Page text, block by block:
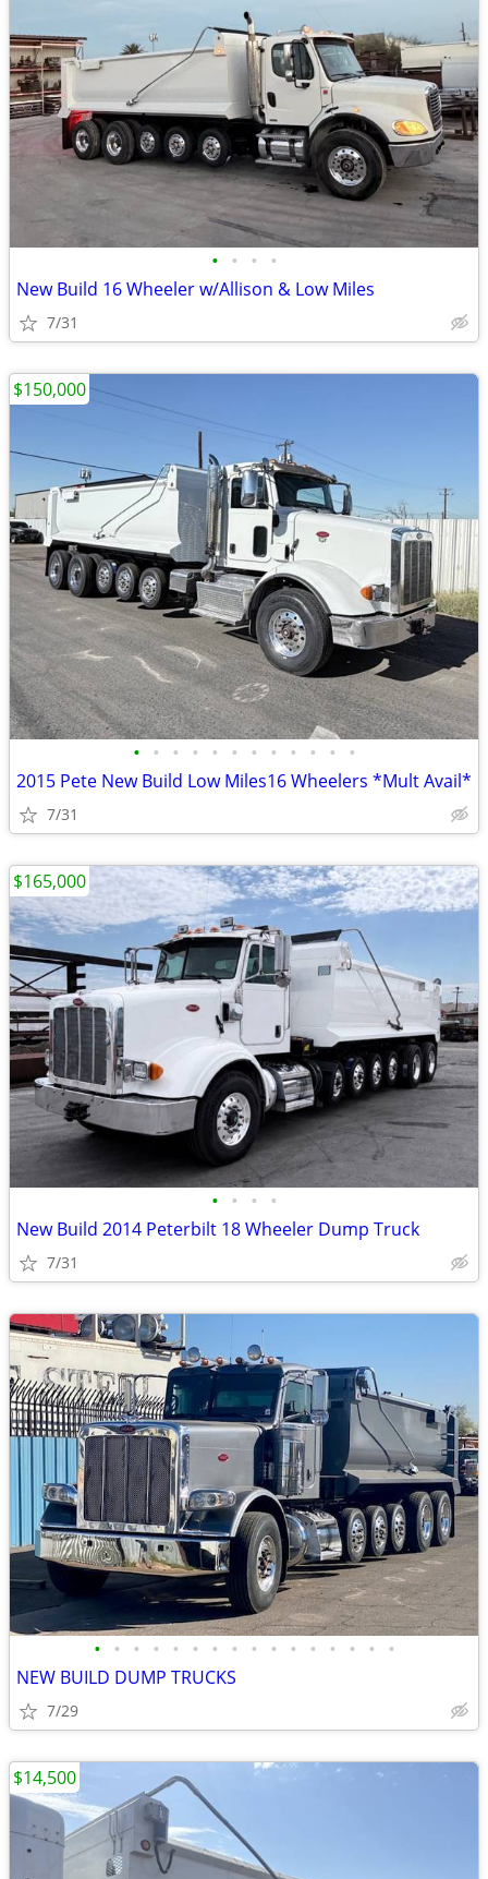
• • • •
New Build 16 Wheeler w/Allison & Low Miles
7/31
• • • • • • • • • • • •
2015 Pete New Build Low Miles16 Wheelers *Mult Avail*
7/31
$150,000
• • • •
New Build 2014 Peterbilt 18 Wheeler Dump Truck
7/31
$165,000
• • • • • • • • • • • • • • • •
NEW BUILD DUMP TRUCKS
7/29
$14,500